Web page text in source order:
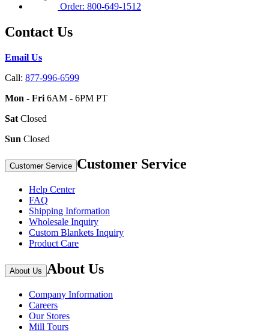
Order: 800-649-1512
Contact Us
Email Us
Call: 877-996-6599
Mon - Fri 6AM - 6PM PT
Sat Closed
Sun Closed
Customer Service Customer Service
Help Center
FAQ
Shipping Information
Wholesale Inquiry
Custom Blankets Inquiry
Product Care
About Us About Us
Company Information
Careers
Our Stores
Mill Tours